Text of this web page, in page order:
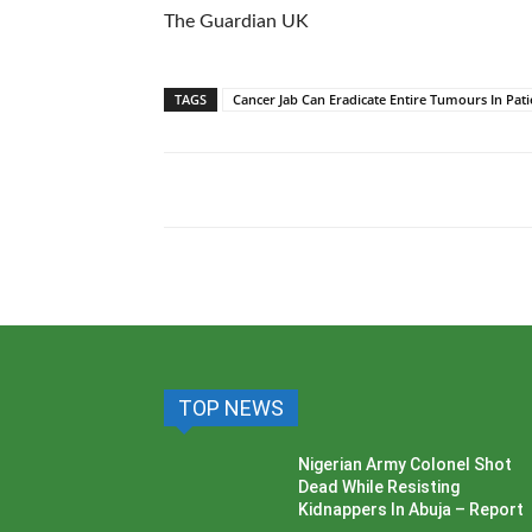
The Guardian UK
TAGS Cancer Jab Can Eradicate Entire Tumours In
TOP NEWS
Nigerian Army Colonel Shot
Dead While Resisting
Kidnappers In Abuja – Report